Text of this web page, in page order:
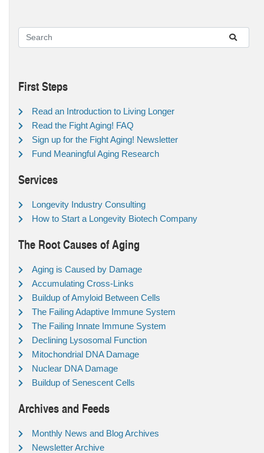
First Steps
Read an Introduction to Living Longer
Read the Fight Aging! FAQ
Sign up for the Fight Aging! Newsletter
Fund Meaningful Aging Research
Services
Longevity Industry Consulting
How to Start a Longevity Biotech Company
The Root Causes of Aging
Aging is Caused by Damage
Accumulating Cross-Links
Buildup of Amyloid Between Cells
The Failing Adaptive Immune System
The Failing Innate Immune System
Declining Lysosomal Function
Mitochondrial DNA Damage
Nuclear DNA Damage
Buildup of Senescent Cells
Archives and Feeds
Monthly News and Blog Archives
Newsletter Archive